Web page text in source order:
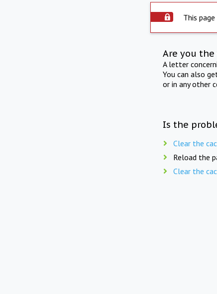
This
Are you
A letter
You can also
or in any other
Is the
Clear the
Reload the
Clear the